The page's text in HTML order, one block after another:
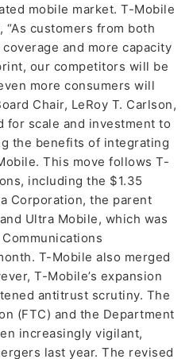
mobile market. T-Mobile
“As customers from both
and more capacity
our competitors will be
more consumers will
Chair, LeRoy T. Carlson,
for scale and investment to
the benefits of integrating
This move follows T-
including the $1.35
Corporation, the parent
Ultra Mobile, which was
T-Mobile also merged
T-Mobile’s expansion
antitrust scrutiny. The
(FTC) and the Department
increasingly vigilant,
last year. The revised